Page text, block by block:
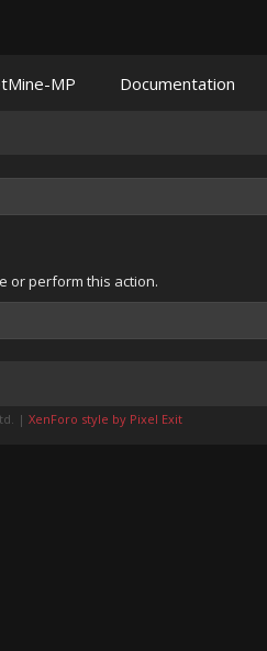
or perform this action.
MP Documentation
| XenForo style by Pixel Exit